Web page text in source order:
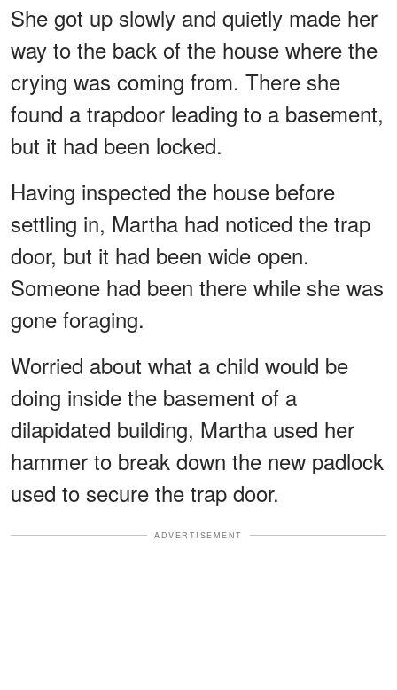
She got up slowly and quietly made her
way to the back of the house where the
crying was coming from. There she
found a trapdoor leading to a basement,
but it had been locked.
Having inspected the house before
settling in, Martha had noticed the trap
door, but it had been wide open.
Someone had been there while she was
gone foraging.
Worried about what a child would be
doing inside the basement of a
dilapidated building, Martha used her
hammer to break down the new padlock
used to secure the trap door.
ADVERTISEMENT